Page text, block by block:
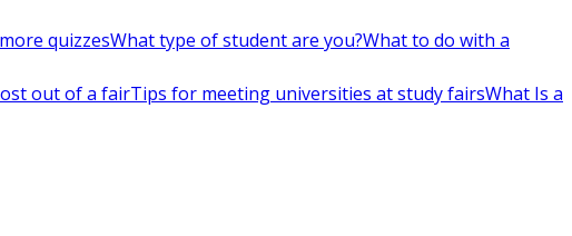
quizzesWhat type of student are you?What to do with a
out of a fairTips for meeting universities at study fairsWhat Is a